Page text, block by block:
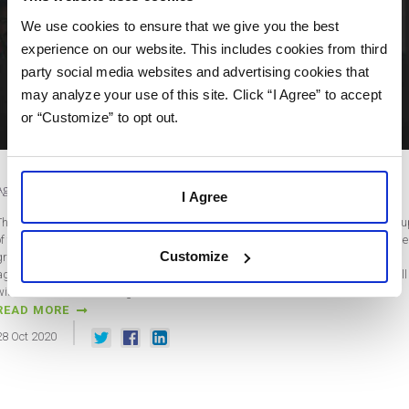
We use cookies to ensure that we give you the best
experience on our website. This includes cookies from third
party social media websites and advertising cookies that
may analyze your use of this site. Click “I Agree” to accept
or “Customize” to opt out.
I Agree
Customize
Growth Advice from “Grow and Scale Your Agency” with Jason Swenk
new SharpSpring Agency Growth Series features an awesome curated
the top influencers in digital marketing. We could not be more excited about the
of great minds we were lucky enough to pull together for this awesome
focused series. The free series is made up of 14 unique web sessions, all
a livestream Q&A segment, and…
MORE
Oct 2020